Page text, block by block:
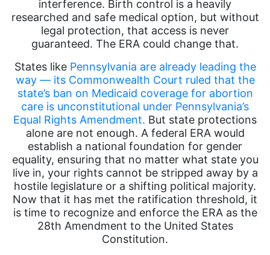
interference. Birth control is a heavily
researched and safe medical option, but without
legal protection, that access is never
guaranteed. The ERA could change that.
States like Pennsylvania are already leading the
way — its Commonwealth Court ruled that the
state’s ban on Medicaid coverage for abortion
care is unconstitutional under Pennsylvania’s
Equal Rights Amendment. But state protections
alone are not enough. A federal ERA would
establish a national foundation for gender
equality, ensuring that no matter what state you
live in, your rights cannot be stripped away by a
hostile legislature or a shifting political majority.
Now that it has met the ratification threshold, it
is time to recognize and enforce the ERA as the
28th Amendment to the United States
Constitution.